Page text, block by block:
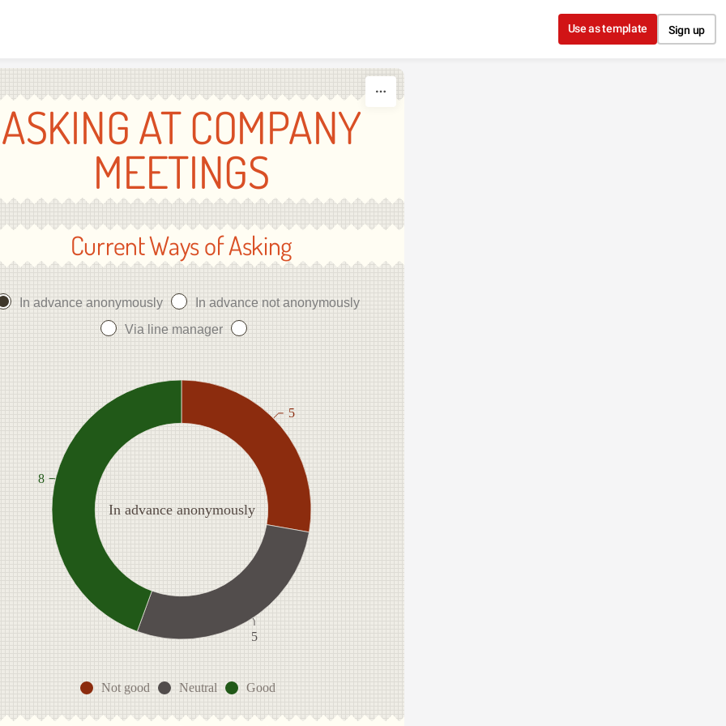
Use as template Sign up
ASKING AT COMPANY
MEETINGS
Current Ways of Asking
In advance anonymously
In advance not anonymously
Via line manager
In advance anonymously
Not good Neutral Good
5
5
8